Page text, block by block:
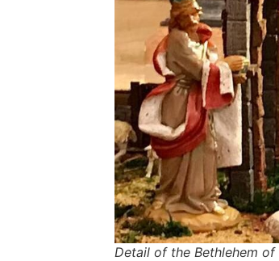
Detail of the Bethlehem